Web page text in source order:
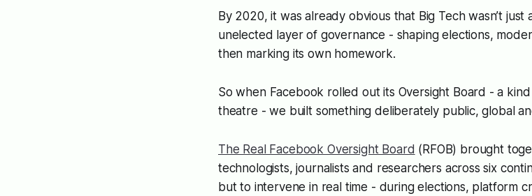
By 2020, it was already obvious that Big Tech wasn’t
unelected layer of governance - shaping elections,
then marking its own homework.
So when Facebook rolled out its Oversight Board - a
theatre - we built something deliberately public, global
The Real Facebook Oversight Board (RFOB) brought
technologists, journalists and researchers across six
but to intervene in real time - during elections, platform